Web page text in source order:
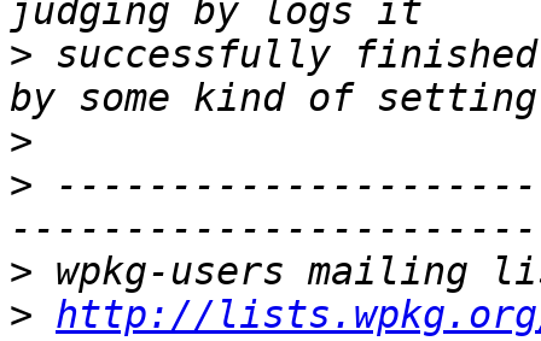
> successfully
>
>
>
> http://